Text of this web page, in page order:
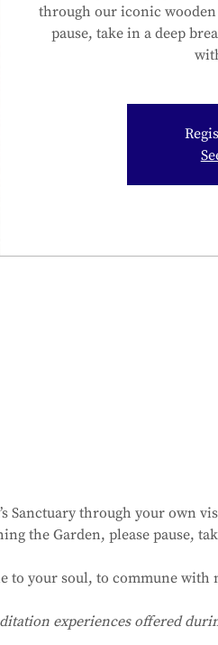
through our iconic
pause, take in a deep
Sanctuary through your own
the Garden, please pause,
to your soul, to commune with
experiences offered